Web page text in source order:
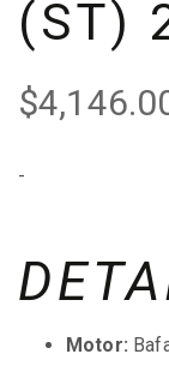
(ST)
$
-
Motor: